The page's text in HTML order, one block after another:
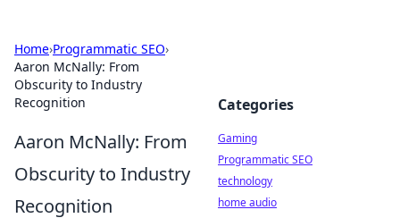
Home›Programmatic SEO›
Aaron McNally: From
Obscurity to Industry
Recognition
Aaron McNally: From
Obscurity to Industry
Recognition
Categories
Gaming
Programmatic SEO
technology
home audio